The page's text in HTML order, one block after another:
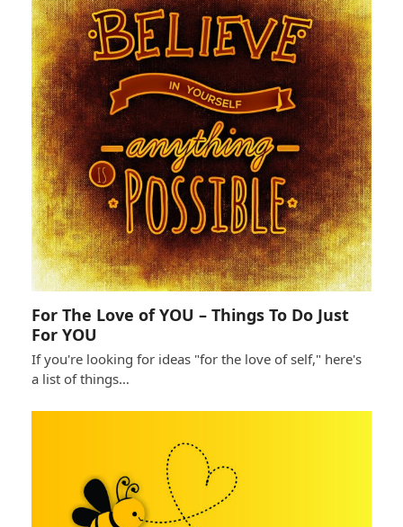
For The Love of YOU – Things To Do Just
For YOU
If you're looking for ideas "for the love of self," here's
a list of things…